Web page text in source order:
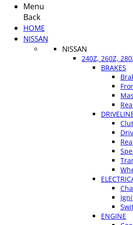
Menu
Back
HOME
NISSAN
NISSAN
240Z, 260Z,
BRAKES
ENGINE